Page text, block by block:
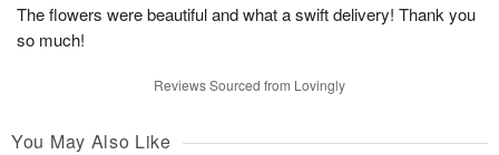
The flowers were beautiful and what a swift delivery! Thank you
so much!
Reviews Sourced from Lovingly
You May Also Like